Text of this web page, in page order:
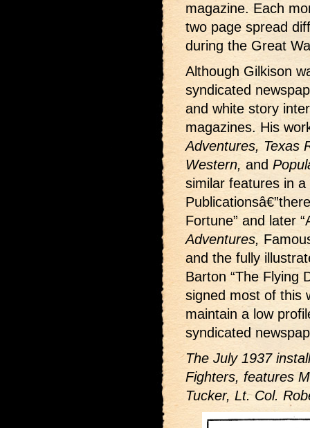
magazine. Each
two page spread
during the Great
Although Gilkison
syndicated
and white story
magazines. His
Adventures, Texas
Western, and
similar features in
Fortune” and later
Adventures,
and the fully
Barton “The Flying
signed most of this
maintain a low
syndicated
The July 1937
Fighters, features
Tucker, Lt. Col.